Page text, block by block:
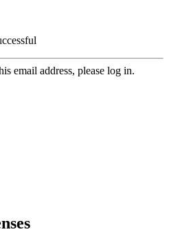
email address, please log in.